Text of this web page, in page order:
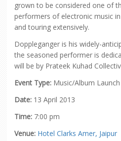
grown to be considered one of
performers of electronic music
and touring extensively.
Doppleganger is his widely-
the seasoned performer is
will be by Prateek Kuhad
Event Type: Music/Album Launch
Date: 13 April 2013
Time: 7:00 pm
Venue: Hotel Clarks Amer, Jaipur